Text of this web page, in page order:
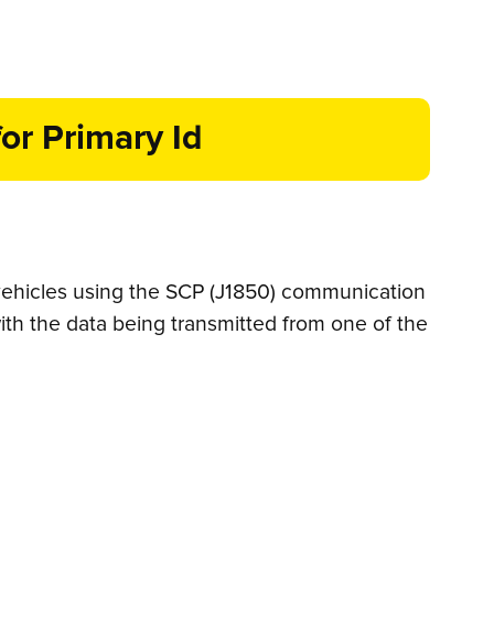
Primary Id
using the SCP (J1850) communication
the data being transmitted from one of the